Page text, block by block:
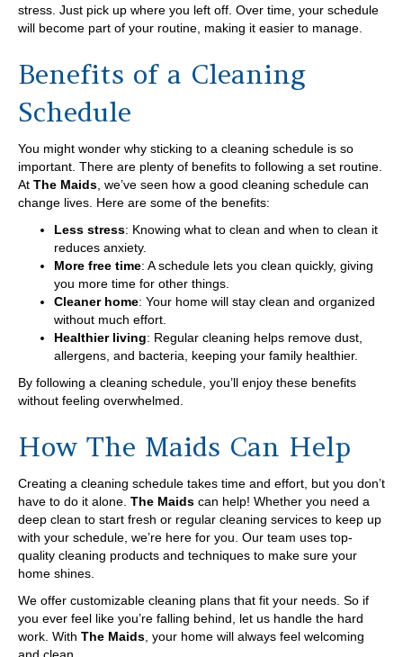
stress. Just pick up where you left off. Over time, your schedule
will become part of your routine, making it easier to manage.
Benefits of a Cleaning
Schedule
You might wonder why sticking to a cleaning schedule is so
important. There are plenty of benefits to following a set routine.
At The Maids , we’ve seen how a good cleaning schedule can
change lives. Here are some of the benefits:
Less stress: Knowing what to clean and when to clean it
reduces anxiety.
More free time: A schedule lets you clean quickly, giving
you more time for other things.
Cleaner home: Your home will stay clean and organized
without much effort.
Healthier living: Regular cleaning helps remove dust,
allergens, and bacteria, keeping your family healthier.
By following a cleaning schedule, you’ll enjoy these benefits
without feeling overwhelmed.
How The Maids Can Help
Creating a cleaning schedule takes time and effort, but you don’t
have to do it alone. The Maids can help! Whether you need a
deep clean to start fresh or regular cleaning services to keep up
with your schedule, we’re here for you. Our team uses top-
quality cleaning products and techniques to make sure your
home shines.
We offer customizable cleaning plans that fit your needs. So if
you ever feel like you’re falling behind, let us handle the hard
work. With The Maids , your home will always feel welcoming